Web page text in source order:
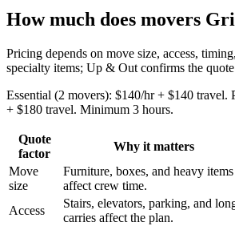
How much does movers
Pricing depends on move size, access,
specialty items; Up & Out confirms the
Essential (2 movers): $140/hr + $140 travel.
+ $180 travel. Minimum 3 hours.
Quote
factor
Why it matters
Move
size
Furniture, boxes, and heavy items
affect crew time.
Access
Stairs, elevators, parking, and
carries affect the plan.